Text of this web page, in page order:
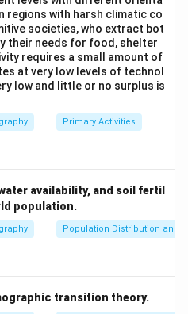
important bases for
resting points for ships
such asHonolulu
centers where goods
other countries, such as
as a-iii, b-i, c-iv, d-ii.Final
regions with harsh climatic co
societies, who extract bot
their needs for food, shelter
requires a small amount of
at very low levels of technol
low and little or no surplus is
Primary Activities
availability, and soil fertil
population.
Population Distribution and
transition theory.